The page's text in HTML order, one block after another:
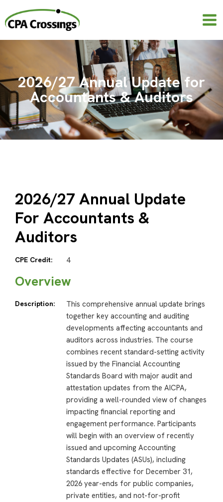
content
2026/27 Annual Update for
Accountants & Auditors
2026/27 Annual Update
For Accountants &
Auditors
CPE Credit: 4
Overview
Description:
This comprehensive annual update brings
together key accounting and auditing
developments affecting accountants and
auditors across industries. The course
combines recent standard-setting activity
issued by the Financial Accounting
Standards Board with major audit and
attestation updates from the AICPA,
providing a well-rounded view of changes
impacting financial reporting and
engagement performance. Participants
will begin with an overview of recently
issued and upcoming Accounting
Standards Updates (ASUs), including
standards effective for December 31,
2026 year-ends for public companies,
private entities, and not-for-profit